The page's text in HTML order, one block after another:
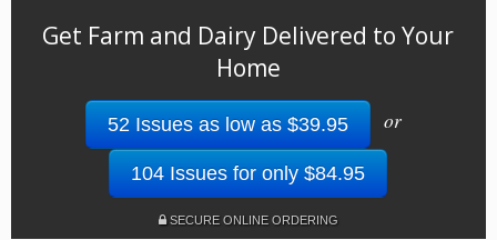
Get Farm and Dairy Delivered to Your
Home
52 Issues as low as $39.95 or
104 Issues for only $84.95
SECURE ONLINE ORDERING